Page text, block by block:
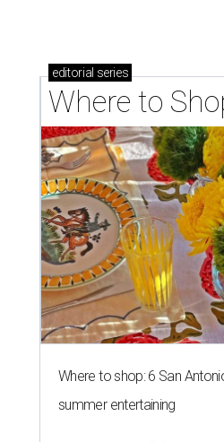
Where to shop: 6 San
summer entertaining
Where to shop: 5 San
breezy summer style
Where to shop: 5 San
shop local this spring